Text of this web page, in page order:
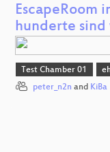
EscapeRoom
hunderte sind
Test Chamber 01
peter_n2n and KiBa